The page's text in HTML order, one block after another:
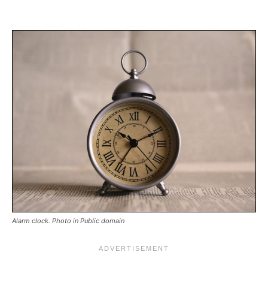
Alarm clock. Photo in Public domain